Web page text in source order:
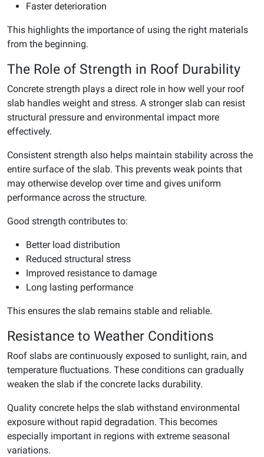
Faster deterioration
This highlights the importance of using the right materials
from the beginning.
The Role of Strength in Roof Durability
Concrete strength plays a direct role in how well your roof
slab handles weight and stress. A stronger slab can resist
structural pressure and environmental impact more
effectively.
Consistent strength also helps maintain stability across the
entire surface of the slab. This prevents weak points that
may otherwise develop over time and gives uniform
performance across the structure.
Good strength contributes to:
Better load distribution
Reduced structural stress
Improved resistance to damage
Long lasting performance
This ensures the slab remains stable and reliable.
Resistance to Weather Conditions
Roof slabs are continuously exposed to sunlight, rain, and
temperature fluctuations. These conditions can gradually
weaken the slab if the concrete lacks durability.
Quality concrete helps the slab withstand environmental
exposure without rapid degradation. This becomes
especially important in regions with extreme seasonal
variations.